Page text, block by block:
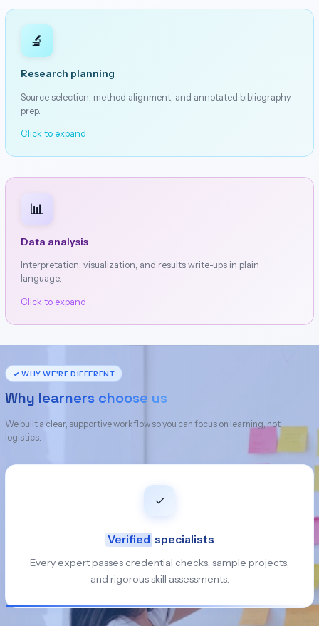
🔬
Research planning
Source selection, method alignment, and annotated bibliography
prep.
Click to expand
📊
Data analysis
Interpretation, visualization, and results write-ups in plain
language.
Click to expand
✓ WHY WE'RE DIFFERENT
Why learners choose us
We built a clear, supportive workflow so you can focus on learning, not
logistics.
✓
Verified specialists
Every expert passes credential checks, sample projects,
and rigorous skill assessments.